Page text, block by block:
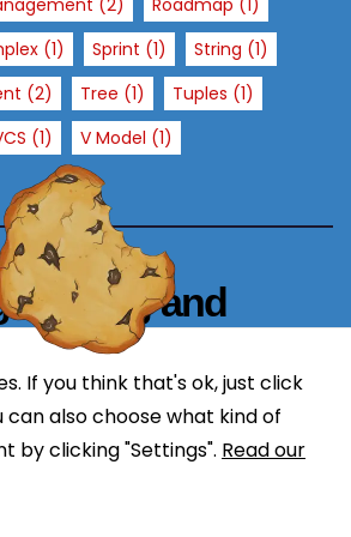
(2) Roadmap (1)
(1) Sprint (1) String (1)
(2) Tree (1) Tuples (1)
(1) V Model (1)
and
Blogger
in learning
If you think that's ok, just click
can also choose what kind of
by clicking "Settings". Read our
h
o
w
th
e
b
si
is
u
s
e
d.